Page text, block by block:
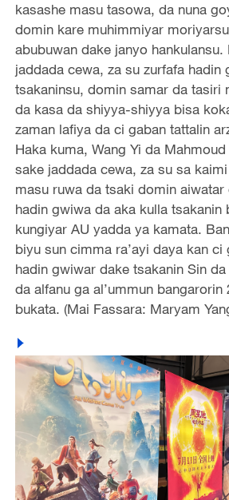
kasashe masu tasowa, da nuna
domin kare muhimmiyar
abubuwan dake janyo hankulansu.
jaddada cewa, za su zurfafa hadin
tsakaninsu, domin samar da tasiri
da kasa da shiyya-shiyya bisa
zaman lafiya da ci gaban tattalin
Haka kuma, Wang Yi da
sake jaddada cewa, za su sa
masu ruwa da tsaki domin
hadin gwiwa da aka kulla tsakanin
kungiyar AU yadda ya kamata.
biyu sun cimma ra’ayi daya kan ci
hadin gwiwar dake tsakanin Sin
da alfanu ga al’ummun bangarorin
bukata. (Mai Fassara: Maryam